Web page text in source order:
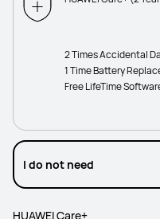
2 Times Accidental
1 Time Battery
Free LifeTime
I do not need
HUAWEI Care+